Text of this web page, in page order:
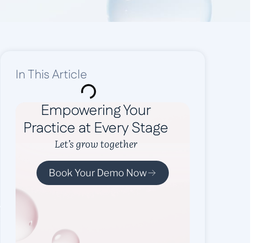
In This Article
Empowering Your
Practice at Every Stage
Let’s grow together
Book Your Demo Now